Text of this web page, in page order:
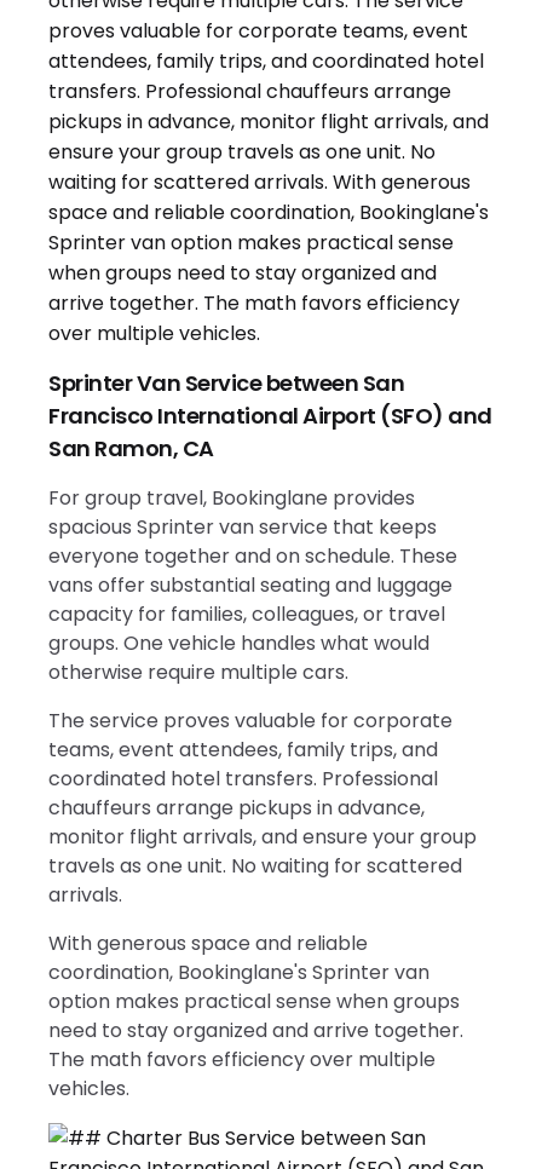
Sprinter Van Service between San
Francisco International Airport (SFO) and
San Ramon, CA
For group travel, Bookinglane provides
spacious Sprinter van service that keeps
everyone together and on schedule. These
vans offer substantial seating and luggage
capacity for families, colleagues, or travel
groups. One vehicle handles what would
otherwise require multiple cars.
The service proves valuable for corporate
teams, event attendees, family trips, and
coordinated hotel transfers. Professional
chauffeurs arrange pickups in advance,
monitor flight arrivals, and ensure your group
travels as one unit. No waiting for scattered
arrivals.
With generous space and reliable
coordination, Bookinglane's Sprinter van
option makes practical sense when groups
need to stay organized and arrive together.
The math favors efficiency over multiple
vehicles.